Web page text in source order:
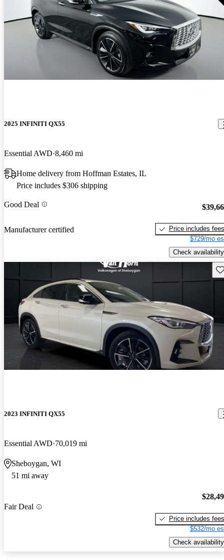
2025 INFINITI QX55
Essential AWD 8,460 mi
Home delivery from Hoffman Estates, IL
Price includes $306 shipping
Good Deal
Manufacturer certified
Price includes fees
$729/mo
Check availability
2023 INFINITI QX55
Essential AWD 70,019 mi
Sheboygan, WI
51 mi away
Fair Deal
Price includes fees
$532/mo
Check availability